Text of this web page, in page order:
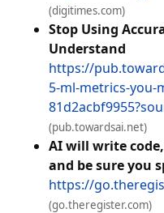
(digitimes.com)
Stop Using
Understand
https://
5-ml-metrics-
(pub.towardsai.net)
AI will write
and be sure you
https://
(go.theregister.com)